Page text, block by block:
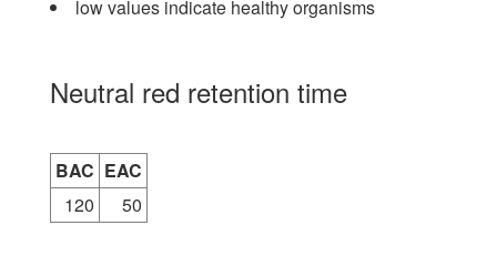
low values indicate healthy organisms
Neutral red retention time
BAC EAC
120
50